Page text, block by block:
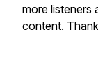
more listeners
content.